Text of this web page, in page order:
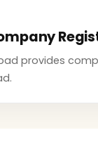
provides